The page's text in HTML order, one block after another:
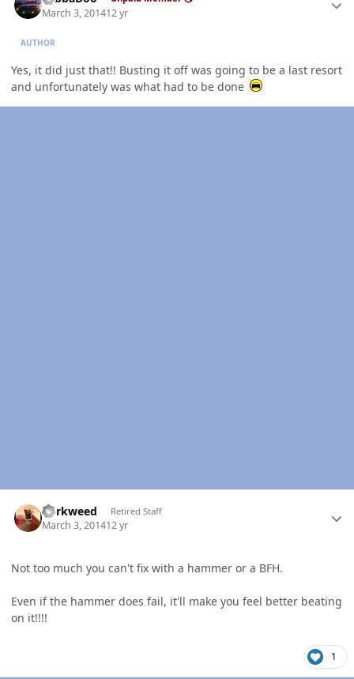
March 3, 201412 yr
AUTHOR
Yes, it did just that!! Busting it off was going to be a last resort
and unfortunately was what had to be done
dorkweed Retired Staff
March 3, 201412 yr
Not too much you can't fix with a hammer or a BFH.
Even if the hammer does fail, it'll make you feel better beating
on it!!!!
1